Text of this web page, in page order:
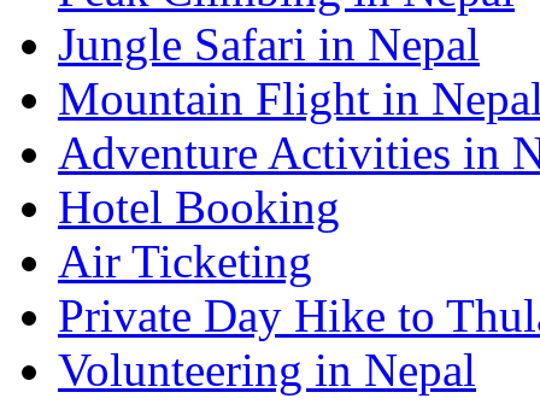
Jungle Safari in Nepal
Mountain Flight in
Adventure Activities in
Hotel Booking
Air Ticketing
Private Day Hike to
Volunteering in Nepal